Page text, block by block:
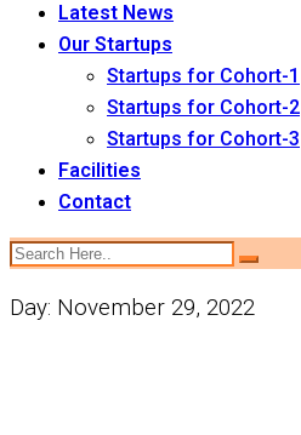
Latest News
Our Startups
Startups for Cohort-1
Startups for Cohort-2
Startups for Cohort-3
Facilities
Contact
Day: November 29, 2022